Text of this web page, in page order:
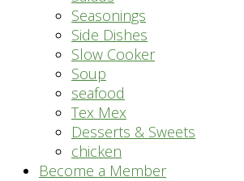
Seasonings
Side Dishes
Slow Cooker
Soup
seafood
Tex Mex
Desserts & Sweets
chicken
Become a Member